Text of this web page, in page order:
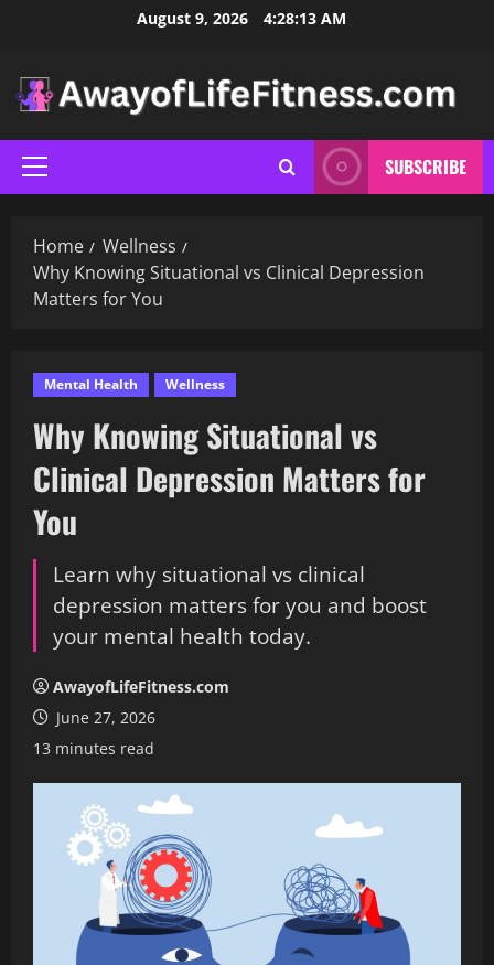
August 9, 2026 4:28:14 AM
Primary
Menu
SUBSCRIBE
Home
Wellness
Why Knowing Situational vs Clinical Depression
Matters for You
Mental Health Wellness
Why Knowing Situational vs
Clinical Depression Matters for
You
Learn why situational vs clinical
depression matters for you and boost
your mental health today.
AwayofLifeFitness.com
June 27, 2026
13 minutes read